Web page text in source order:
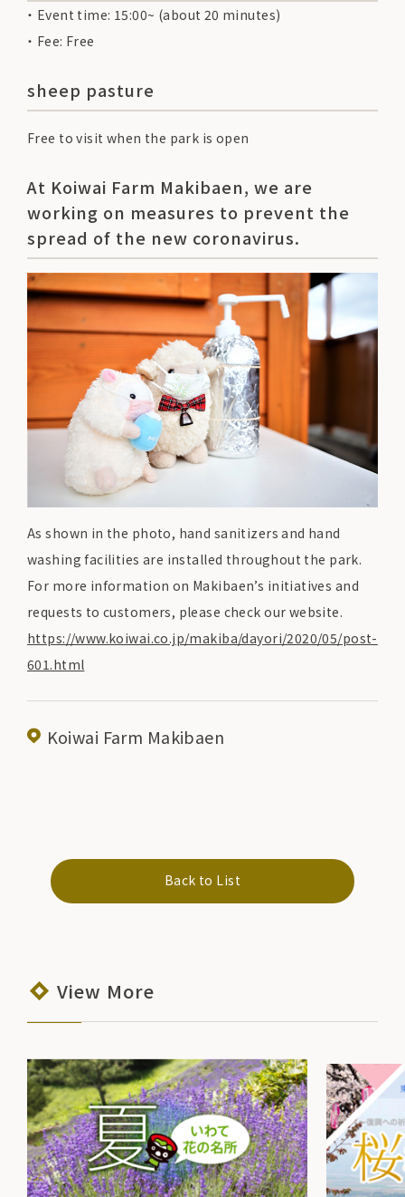
Event time: 15:00~ (about 20 minutes)
Fee: Free
sheep pasture
Free to visit when the park is open
At Koiwai Farm Makibaen, we are
working on measures to prevent the
spread of the new coronavirus.
As shown in the photo, hand sanitizers and hand
washing facilities are installed throughout the park.
For more information on Makibaen’s initiatives and
requests to customers, please check our website.
https://www.koiwai.co.jp/makiba/dayori/2020/05/post-
601.html
Koiwai Farm Makibaen
Back to List
View More